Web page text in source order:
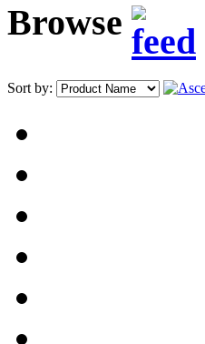
Browse
Sort by: